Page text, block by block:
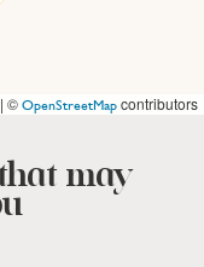
| © OpenStreetMap contributors
may